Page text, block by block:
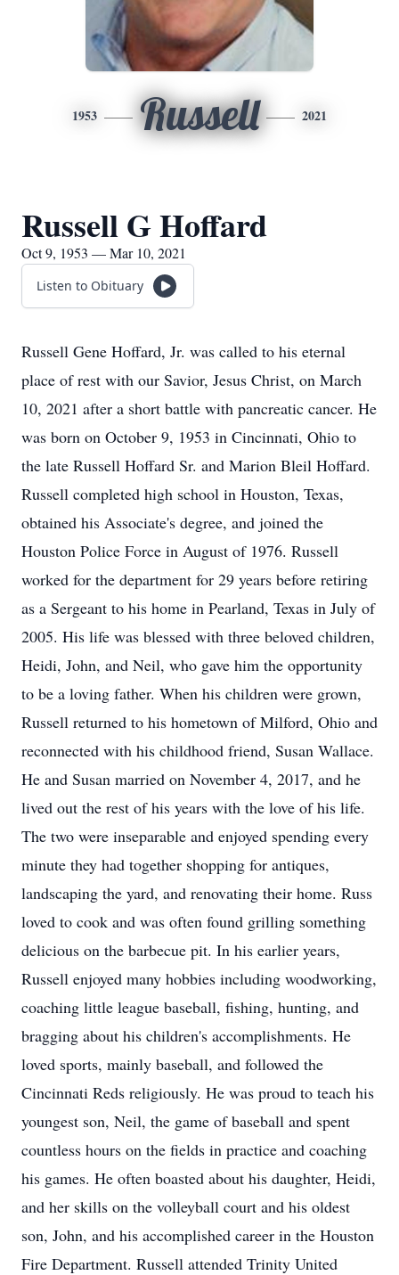
1953 Russell 2021
Russell G Hoffard
Oct 9, 1953 — Mar 10, 2021
Listen to Obituary
Russell Gene Hoffard, Jr. was called to his eternal
place of rest with our Savior, Jesus Christ, on March
10, 2021 after a short battle with pancreatic cancer. He
was born on October 9, 1953 in Cincinnati, Ohio to
the late Russell Hoffard Sr. and Marion Bleil Hoffard.
Russell completed high school in Houston, Texas,
obtained his Associate's degree, and joined the
Houston Police Force in August of 1976. Russell
worked for the department for 29 years before retiring
as a Sergeant to his home in Pearland, Texas in July of
2005. His life was blessed with three beloved children,
Heidi, John, and Neil, who gave him the opportunity
to be a loving father. When his children were grown,
Russell returned to his hometown of Milford, Ohio and
reconnected with his childhood friend, Susan Wallace.
He and Susan married on November 4, 2017, and he
lived out the rest of his years with the love of his life.
The two were inseparable and enjoyed spending every
minute they had together shopping for antiques,
landscaping the yard, and renovating their home. Russ
loved to cook and was often found grilling something
delicious on the barbecue pit. In his earlier years,
Russell enjoyed many hobbies including woodworking,
coaching little league baseball, fishing, hunting, and
bragging about his children's accomplishments. He
loved sports, mainly baseball, and followed the
Cincinnati Reds religiously. He was proud to teach his
youngest son, Neil, the game of baseball and spent
countless hours on the fields in practice and coaching
his games. He often boasted about his daughter, Heidi,
and her skills on the volleyball court and his oldest
son, John, and his accomplished career in the Houston
Fire Department. Russell attended Trinity United